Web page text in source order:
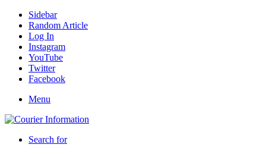
Sidebar
Random Article
Log In
Instagram
YouTube
Twitter
Facebook
Menu
Search for